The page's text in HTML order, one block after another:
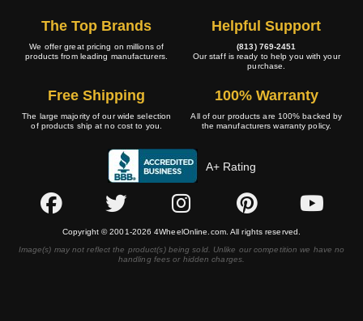
The Top Brands
We offer great pricing on millions of
products from leading manufacturers.
Helpful Support
(813) 769-2451
Our staff is ready to help you with your
purchase.
Free Shipping
The large majority of our wide selection
of products ship at no cost to you.
100% Warranty
All of our products are 100% backed by
the manufacturers warranty policy.
A+ Rating
Copyright © 2001-2026 4WheelOnline.com. All rights reserved.
Image(s) may not reflect the product(s) being sold. Unlike our competition we have no
handling fees or hidden charges.